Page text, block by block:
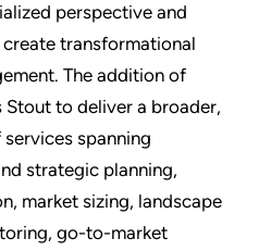
perspective and
transformational
The addition of
to deliver a broader,
spanning
strategic planning,
market sizing, landscape
go-to-market